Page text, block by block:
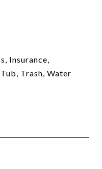
Insurance,
Trash, Water